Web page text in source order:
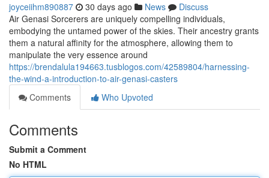
joyceiihm890887 30 days ago News
Discuss
Air Genasi Sorcerers are uniquely compelling individuals,
embodying the untamed power of the skies. Their ancestry grants
them a natural affinity for the atmosphere, allowing them to
manipulate the very essence around
https://brendalula194663.tusblogos.com/42589804/harnessing-
the-wind-a-introduction-to-air-genasi-casters
Comments
Who Upvoted
Comments
Submit a Comment
No HTML